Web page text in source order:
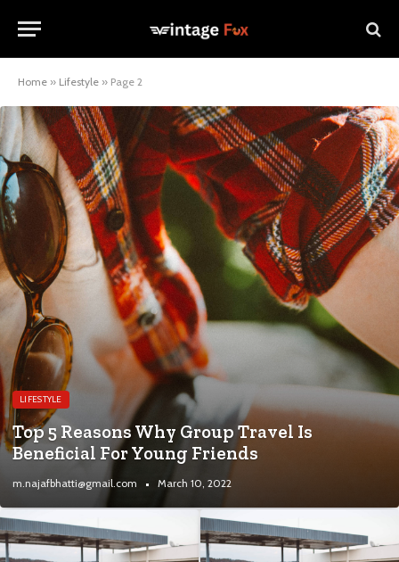
Home » Lifestyle » Page 2
LIFESTYLE
Top 5 Reasons Why Group Travel Is
Beneficial For Young Friends
m.najafbhatti@gmail.com March 10, 2022